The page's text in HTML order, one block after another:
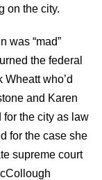
on the city.
was “mad”
the federal
who’d
and Karen
the city as law
for the case she
supreme court